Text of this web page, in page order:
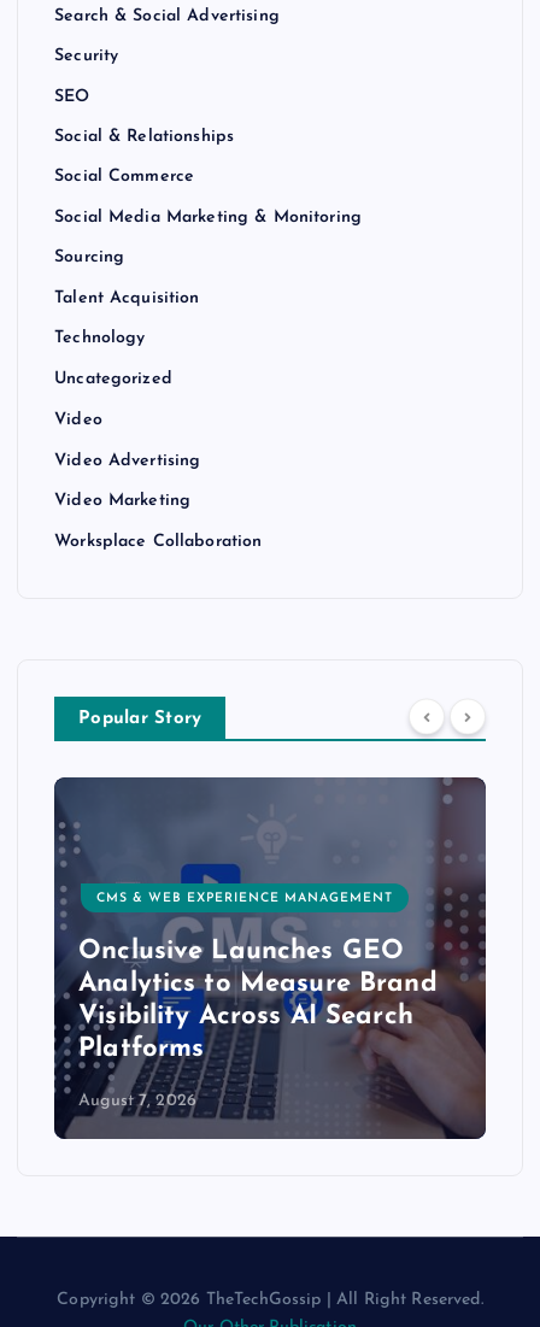
Search & Social Advertising
Security
SEO
Social & Relationships
Social Commerce
Social Media Marketing & Monitoring
Sourcing
Talent Acquisition
Technology
Uncategorized
Video
Video Advertising
Video Marketing
Worksplace Collaboration
Popular Story
CMS & WEB EXPERIENCE MANAGEMENT
Onclusive Launches GEO
Analytics to Measure Brand
Visibility Across AI Search
Platforms
August 7, 2026
Copyright © 2026 TheTechGossip | All Right Reserved.